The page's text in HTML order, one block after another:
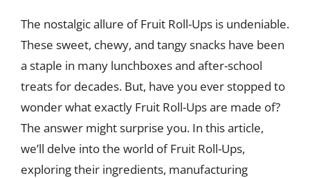
The nostalgic allure of Fruit Roll-Ups is undeniable.
These sweet, chewy, and tangy snacks have been
a staple in many lunchboxes and after-school
treats for decades. But, have you ever stopped to
wonder what exactly Fruit Roll-Ups are made of?
The answer might surprise you. In this article,
we’ll delve into the world of Fruit Roll-Ups,
exploring their ingredients, manufacturing